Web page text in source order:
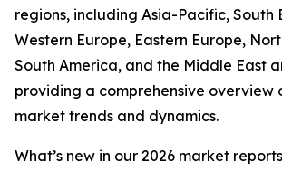
regions, including Asia-Pacific, South
Western Europe, Eastern Europe,
South America, and the Middle East
providing a comprehensive overview
market trends and dynamics.
What’s new in our 2026 market